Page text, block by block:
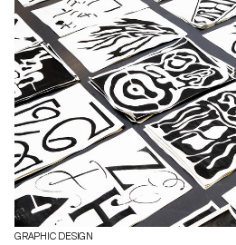
GRAPHIC DESIGN